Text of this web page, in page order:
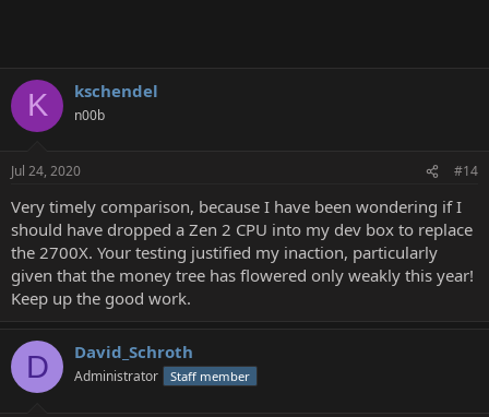
K kschendel
n00b
Jul 24, 2020 #14
Very timely comparison, because I have been wondering if I
should have dropped a Zen 2 CPU into my dev box to replace
the 2700X. Your testing justified my inaction, particularly
given that the money tree has flowered only weakly this year!
Keep up the good work.
D David_Schroth
Administrator Staff member